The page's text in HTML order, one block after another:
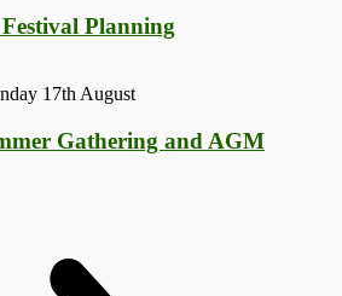
Planning
17th August
Gathering and AGM